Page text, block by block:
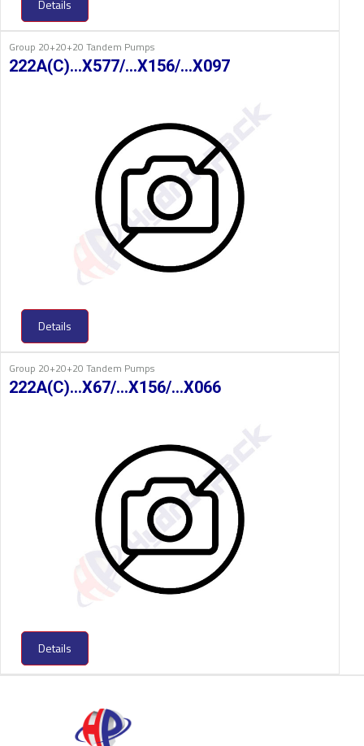
Details
Group 20+20+20 Tandem Pumps
222A(C)…X577/…X156/…X097
Details
Group 20+20+20 Tandem Pumps
222A(C)…X67/…X156/…X066
Details